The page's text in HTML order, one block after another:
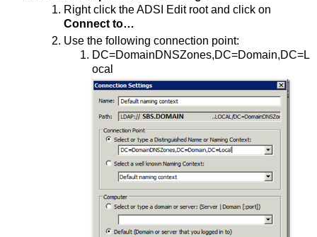
Right click the ADSI Edit root and click on
Connect to…
Use the following connection point:
DC=DomainDNSZones,DC=Domain,DC=L
ocal